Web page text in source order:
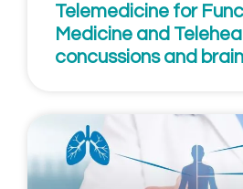
Telemedicine for
Medicine and
concussions and